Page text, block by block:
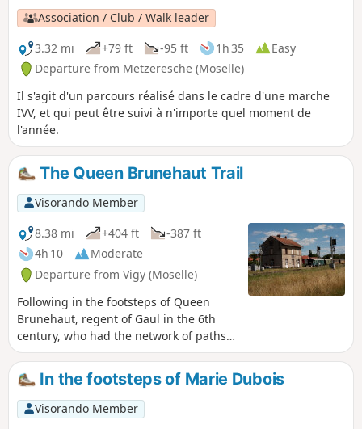
Association / Club / Walk leader
3.32 mi
+79 ft -95 ft 1h 35
Easy
Departure from Metzeresche (Moselle)
Il s'agit d'un parcours réalisé dans le cadre d'une marche
IVV, et qui peut être suivi à n'importe quel moment de
l'année.
The Queen Brunehaut Trail
Visorando Member
8.38 mi
+404 ft
-387 ft
4h 10
Moderate
Departure from Vigy (Moselle)
Following in the footsteps of Queen
Brunehaut, regent of Gaul in the 6th
century, who had the network of paths
restored following the decline of the
Roman Empire.
In the footsteps of Marie Dubois
Visorando Member